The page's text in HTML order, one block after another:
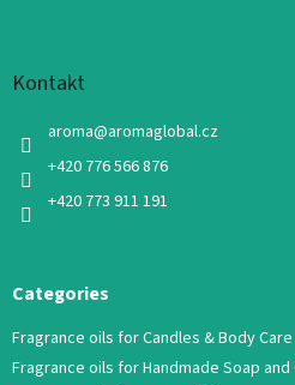
Kontakt
aroma@aromaglobal.cz
+420 776 566 876
+420 773 911 191
Categories
Fragrance oils for Candles & Body Care
Fragrance oils for Handmade Soap